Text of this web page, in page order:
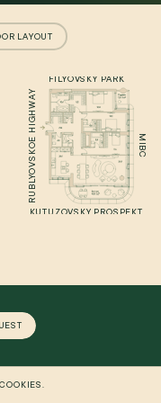
LAYOUT
FILYOVSKY PARK
MIBC
KUTUZOVSKY PROSPEKT
RUBLYOVSKOE HIGHWAY
LOGGIA
COOKIES.